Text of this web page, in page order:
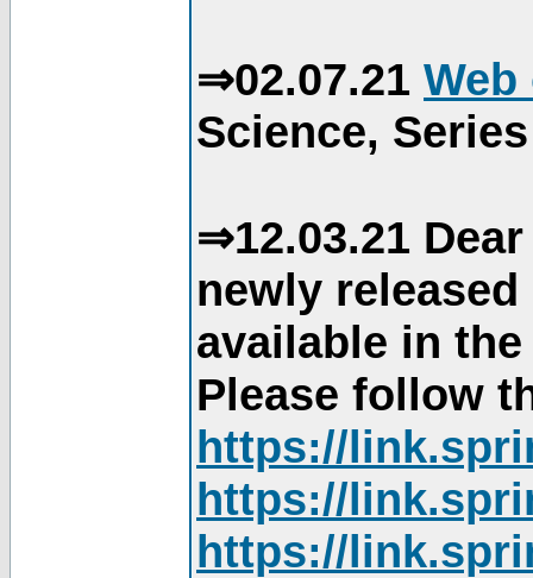
⇒02.07.21
Science,
⇒12.03.21
newly
available in
Please follow
https://
https://
https://